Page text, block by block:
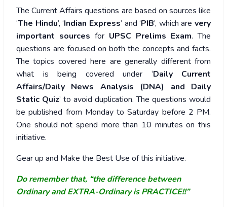
The Current Affairs questions are based on sources like
‘The Hindu’, ‘Indian Express’ and ‘PIB’, which are very
important sources for UPSC Prelims Exam. The
questions are focused on both the concepts and facts.
The topics covered here are generally different from
what is being covered under ‘Daily Current
Affairs/Daily News Analysis (DNA) and Daily
Static Quiz’ to avoid duplication. The questions would
be published from Monday to Saturday before 2 PM.
One should not spend more than 10 minutes on this
initiative.
Gear up and Make the Best Use of this initiative.
Do remember that, “the difference between
Ordinary and EXTRA-Ordinary is PRACTICE!!”